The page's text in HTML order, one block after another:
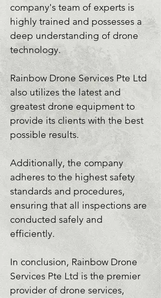
company's team of experts is
highly trained and possesses a
deep understanding of drone
technology.
Rainbow Drone Services Pte Ltd
also utilizes the latest and
greatest drone equipment to
provide its clients with the best
possible results.
Additionally, the company
adheres to the highest safety
standards and procedures,
ensuring that all inspections are
conducted safely and
efficiently.
In conclusion, Rainbow Drone
Services Pte Ltd is the premier
provider of drone services,